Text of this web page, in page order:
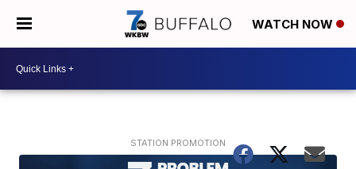
WATCH NOW